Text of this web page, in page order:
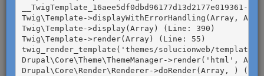
Infantiles.
Presentar tucarné de
empadronamiento o tu número de
empadronamientoen la mesa de
Twig\Template->displayWithErrorHandling(Array,
Twig\Template->display(Array) (Line: 390)
Twig\Template->render(Array) (Line: 55)
twig_render_template('themes/solucionweb/
Drupal\Core\Theme\ThemeManager->render('html',
Drupal\Core\Render\Renderer->doRender(Array, )